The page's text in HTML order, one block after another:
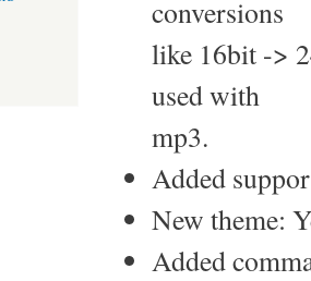
conversions
like 16bit ->
used with
mp3.
Added
New theme:
Added